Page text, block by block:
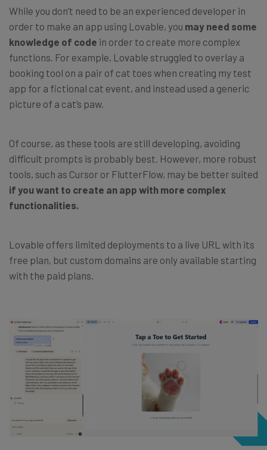
While you don’t need to be an experienced developer in
order to make an app using Lovable, you may need some
knowledge of code in order to create more complex
functions. For example, Lovable struggled to overlay a
booking tool on a pair of cat toes when creating my test
app for a fictional cat event, and instead used a generic
picture of a cat’s paw.
Of course, as these tools are still developing, avoiding
difficult prompts is probably best. However, more robust
tools, such as Cursor or FlutterFlow, may be better suited
if you want to create an app with more complex
functionalities.
Lovable offers limited deployments to a live URL with its
free plan, but custom domains are only available starting
with the paid plans.